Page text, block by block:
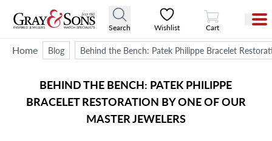
Search Wishlist
View Cart
Cart
Home Blog Behind the Bench: Patek Philippe Bracelet
BEHIND THE BENCH: PATEK PHILIPPE
BRACELET RESTORATION BY ONE OF OUR
MASTER JEWELERS